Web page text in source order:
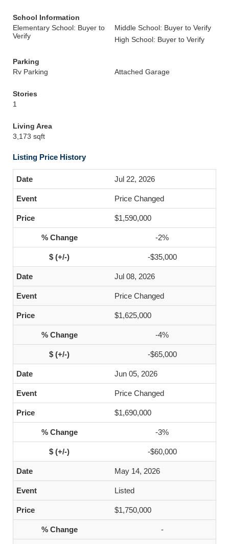
School Information
Elementary School: Buyer to
Verify
Middle School: Buyer to Verify
High School: Buyer to Verify
Parking
Rv Parking
Attached Garage
Stories
1
Living Area
3,173 sqft
Listing Price History
Jul 22, 2026
Price Changed
$1,590,000
-2%
-$35,000
Jul 08, 2026
Price Changed
$1,625,000
-4%
-$65,000
Jun 05, 2026
Price Changed
$1,690,000
-3%
-$60,000
May 14, 2026
Listed
$1,750,000
-